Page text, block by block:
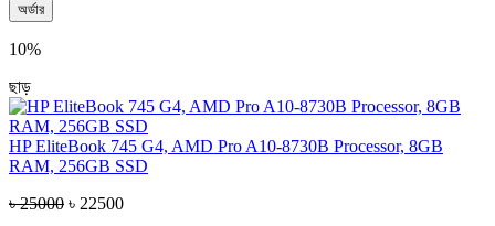
অর্ডার
10%
ছাড়
HP EliteBook 745 G4, AMD Pro A10-8730B Processor, 8GB
RAM, 256GB SSD
৳ 25000 ৳ 22500